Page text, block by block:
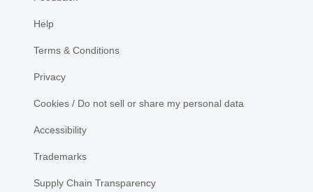
Help
Terms & Conditions
Privacy
Cookies / Do not sell or share my personal data
Accessibility
Trademarks
Supply Chain Transparency